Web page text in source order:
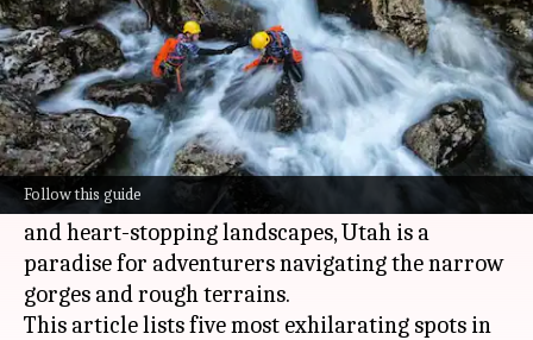
Follow this guide
By Simran Jeet Mar 06, 2025 02:36 pm
What's the story
Utahis the undisputed king of canyoneering in
the US.
Boasting otherworldly geological formations
and heart-stopping landscapes, Utah is a
paradise for adventurers navigating the narrow
gorges and rough terrains.
This article lists five most exhilarating spots in